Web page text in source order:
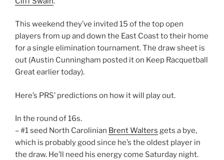
This weekend they’ve invited 15 of the top open
players from up and down the East Coast to their home
for a single elimination tournament. The draw sheet is
out (Austin Cunningham posted it on Keep Racquetball
Great earlier today).
Here’s PRS’ predictions on how it will play out.
In the round of 16s.
– #1 seed North Carolinian Brent Walters gets a bye,
which is probably good since he’s the oldest player in
the draw. He’ll need his energy come Saturday night.